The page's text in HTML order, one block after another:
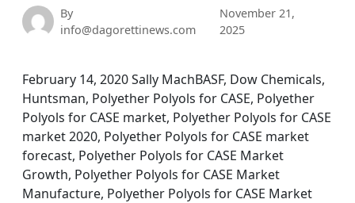
By
info@dagorettinews.com
November 21,
2025
February 14, 2020 Sally MachBASF, Dow Chemicals,
Huntsman, Polyether Polyols for CASE, Polyether
Polyols for CASE market, Polyether Polyols for CASE
market 2020, Polyether Polyols for CASE market
forecast, Polyether Polyols for CASE Market
Growth, Polyether Polyols for CASE Market
Manufacture, Polyether Polyols for CASE Market